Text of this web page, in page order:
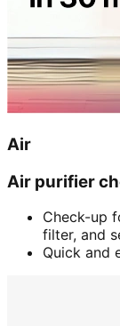
Air
Air purifier
Check-up
filter, and
Quick and